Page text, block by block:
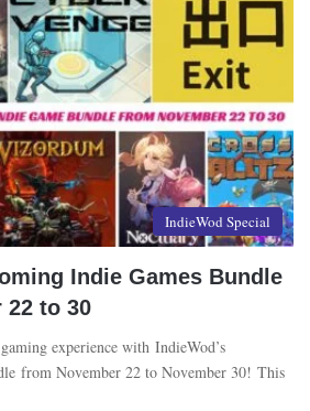
IndieWod Special
Indie Games Bundle
22 to 30
experience with IndieWod’s
from November 22 to November 30! This